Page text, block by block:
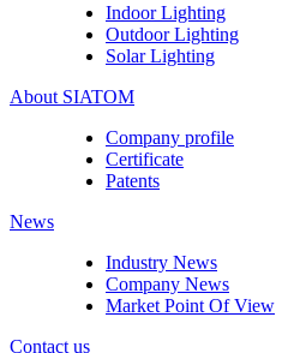
Indoor Lighting
Outdoor Lighting
Solar Lighting
About SIATOM
Company profile
Certificate
Patents
News
Industry News
Company News
Market Point Of View
Contact us